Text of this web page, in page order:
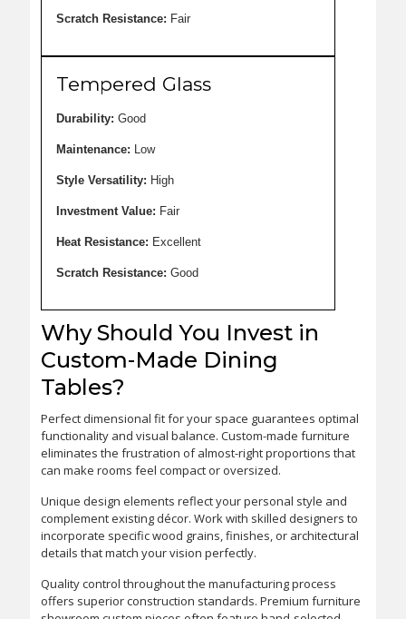
Scratch Resistance: Fair
Tempered Glass
Durability: Good
Maintenance: Low
Style Versatility: High
Investment Value: Fair
Heat Resistance: Excellent
Scratch Resistance: Good
Why Should You Invest in
Custom-Made Dining
Tables?
Perfect dimensional fit for your space guarantees optimal
functionality and visual balance. Custom-made furniture
eliminates the frustration of almost-right proportions that
can make rooms feel compact or oversized.
Unique design elements reflect your personal style and
complement existing décor. Work with skilled designers to
incorporate specific wood grains, finishes, or architectural
details that match your vision perfectly.
Quality control throughout the manufacturing process
offers superior construction standards. Premium furniture